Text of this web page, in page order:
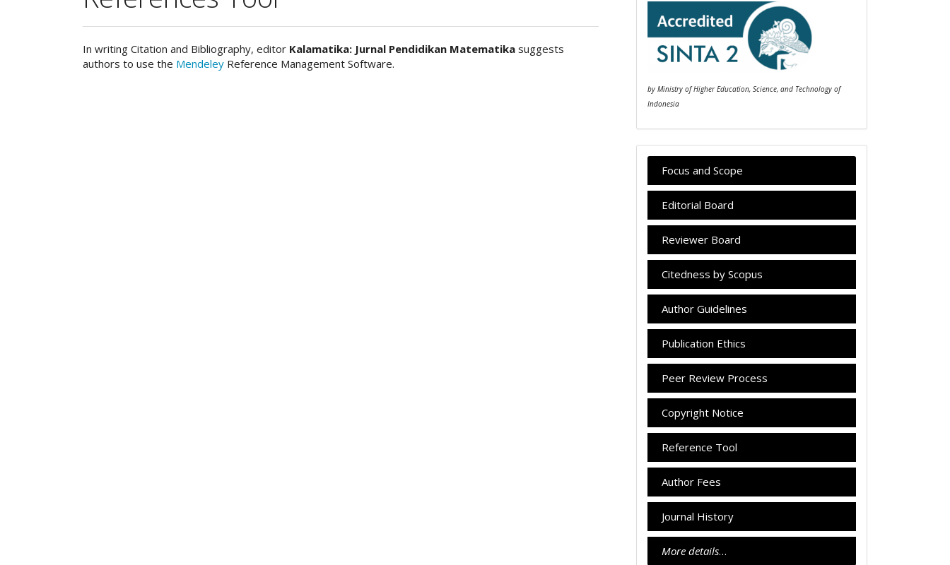
In writing Citation and Bibliography, editor Kalamatika: Jurnal Pendidikan Matematika suggests
authors to use the Mendeley Reference Management Software.
by Ministry of Higher Education, Science, and Technology of
Indonesia
Focus and Scope
Editorial Board
Reviewer Board
Citedness by Scopus
Author Guidelines
Publication Ethics
Peer Review Process
Copyright Notice
Reference Tool
Author Fees
Journal History
More details…